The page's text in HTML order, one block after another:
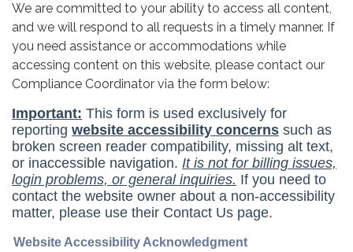
We are committed to your ability to access all content,
and we will respond to all requests in a timely manner. If
you need assistance or accommodations while
accessing content on this website, please contact our
Compliance Coordinator via the form below: